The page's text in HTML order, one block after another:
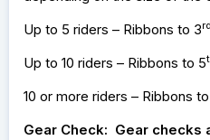
Up to 5 riders – Ribbons to 3rd
Up to 10 riders – Ribbons to 5
10 or more riders – Ribbons
Gear Check: Gear checks